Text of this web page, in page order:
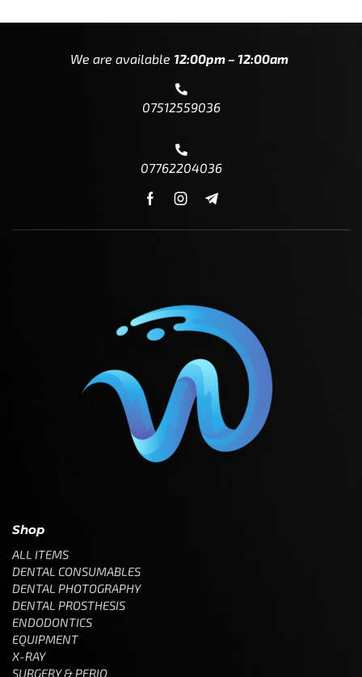
We are available 12:00pm – 12:00am
07512559036
07762204036
Shop
ALL ITEMS
DENTAL CONSUMABLES
DENTAL PHOTOGRAPHY
DENTAL PROSTHESIS
ENDODONTICS
EQUIPMENT
X-RAY
SURGERY & PERIO